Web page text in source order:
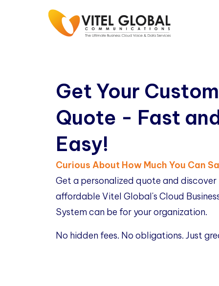
Get Your Custom
Quote - Fast
Easy!
Curious About How Much You Can
Get a personalized quote and discover
affordable Vitel Global's Cloud
System can be for your organization.
No hidden fees. No obligations. Just